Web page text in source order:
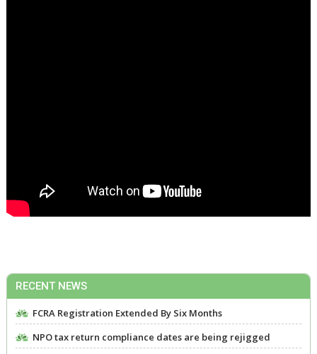
RECENT NEWS
FCRA Registration Extended By Six Months
NPO tax return compliance dates are being rejigged